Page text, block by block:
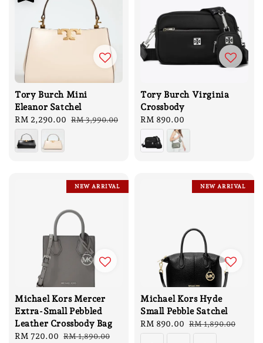
Tory Burch Mini
Eleanor Satchel
Sale
price
RM 2,290.00 Regular
RM 3,990.00
Tory Burch Virginia
Crossbody
Regular
price
RM 890.00
NEW ARRIVAL
Michael Kors Mercer
Extra-Small Pebbled
Leather Crossbody Bag
Sale
RM 720.00 Regular
RM 1,890.00
NEW ARRIVAL
Michael Kors Hyde
Small Pebble Satchel
Sale
price
RM 890.00 Regular
price
RM 1,890.00